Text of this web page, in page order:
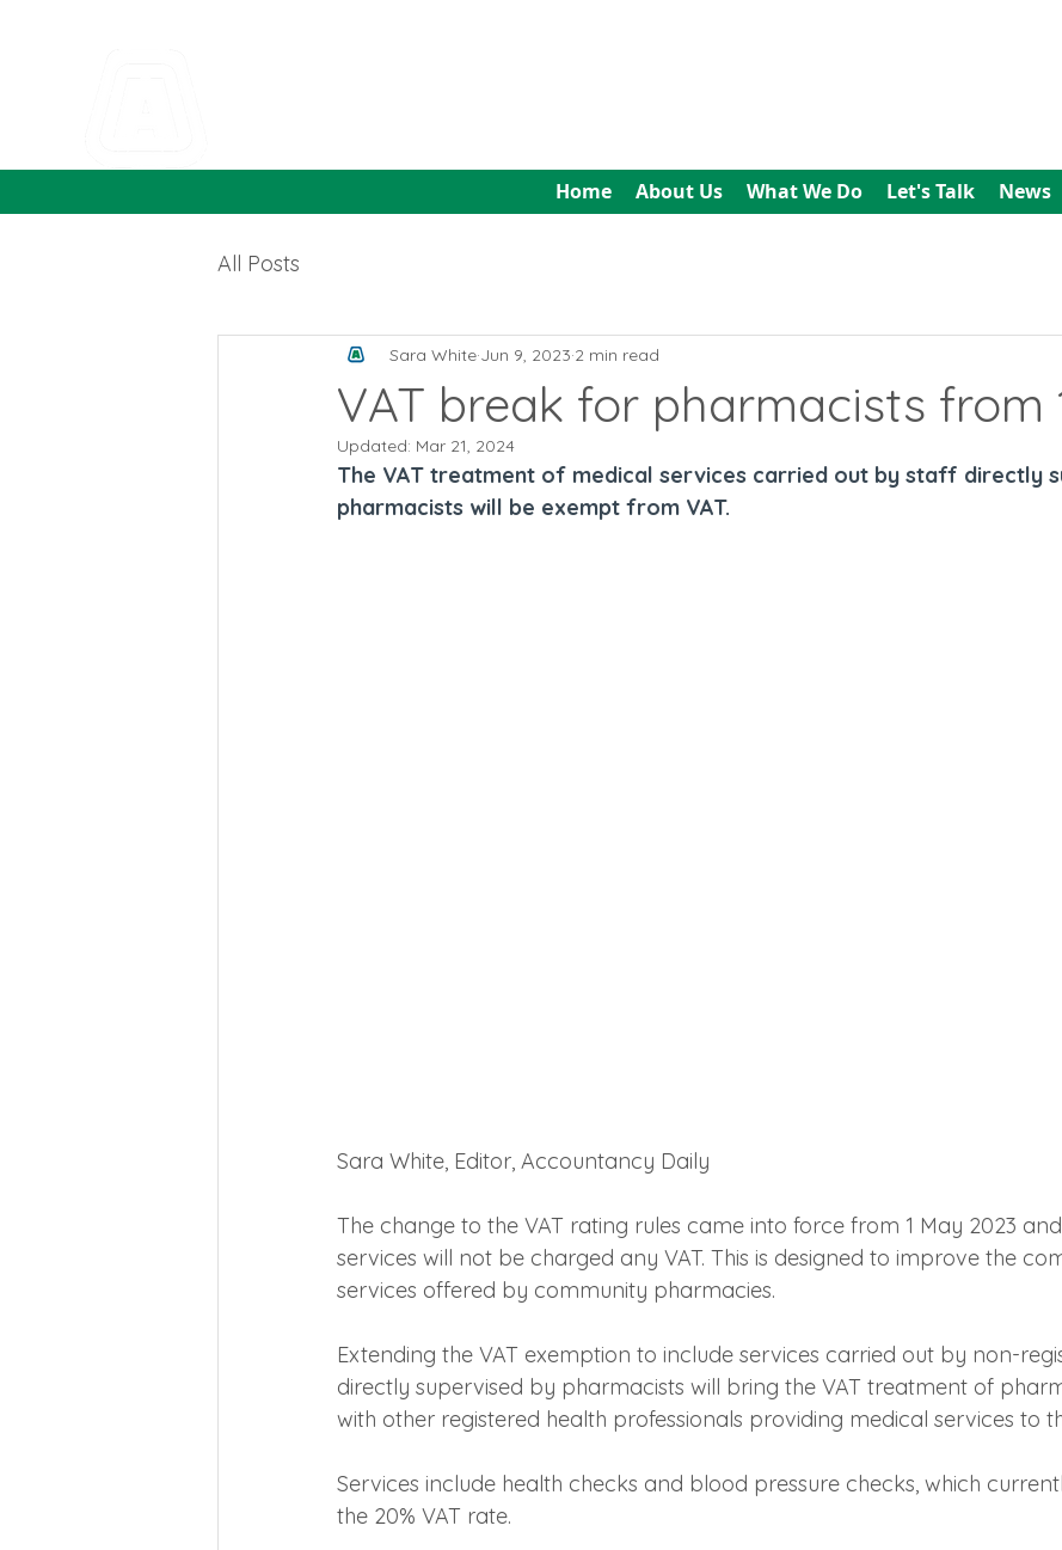
Home About Us What We Do Let's Talk News
All Posts
VAT break for pharmacists from
Sara White Jun 9, 2023 2 min read
Updated: Mar 21, 2024
The VAT treatment of medical services carried out by staff directly
pharmacists will be exempt from VAT.
Sara White, Editor, Accountancy Daily
The change to the VAT rating rules came into force from 1 May 2023
services will not be charged any VAT. This is designed to improve the
services offered by community pharmacies.
Extending the VAT exemption to include services carried out by non-
directly supervised by pharmacists will bring the VAT treatment of
with other registered health professionals providing medical services to
Services include health checks and blood pressure checks, which
the 20% VAT rate.